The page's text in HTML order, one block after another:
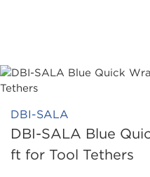
DBI-SALA
DBI-SALA Blue
ft for Tool Tethers